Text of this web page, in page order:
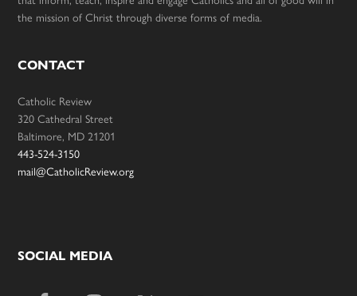
the mission of Christ through diverse forms of media.
CONTACT
Catholic Review
320 Cathedral Street
Baltimore, MD 21201
443-524-3150
mail@CatholicReview.org
SOCIAL MEDIA